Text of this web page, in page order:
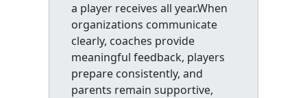
a player receives all year.When
organizations communicate
clearly, coaches provide
meaningful feedback, players
prepare consistently, and
parents remain supportive,